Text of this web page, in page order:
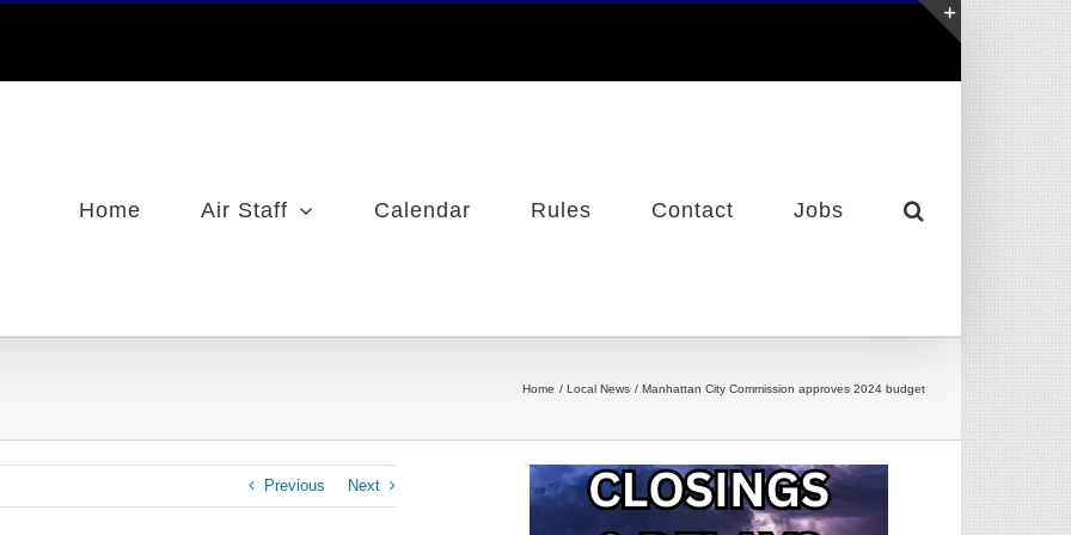
Home Air Staff Calendar Rules Contact Jobs
Home Local News Manhattan City Commission approves 2024 budget
Previous Next